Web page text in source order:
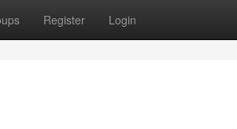
Register Login